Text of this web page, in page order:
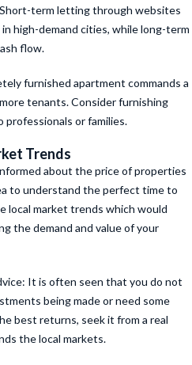
term letting through websites
high-demand cities, while long-term
flow.
furnished apartment commands a
tenants. Consider furnishing
or families.
Trends
about the price of properties
to understand the perfect time to
local market trends which would
the demand and value of your
It is often seen that you do not
being made or need some
best returns, seek it from a real
the local markets.